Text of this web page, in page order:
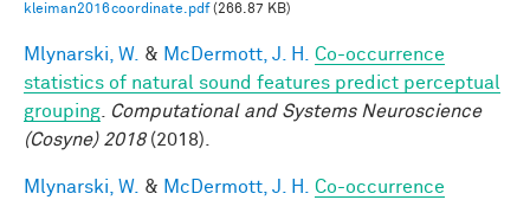
kleiman2016coordinate.pdf(266.87 KB)
Mlynarski, W. & McDermott, J. H.
Co-occurrence
statistics of natural sound features predict perceptual
grouping
Computational and Systems Neuroscience
(Cosyne) 2018(2018).
Mlynarski, W. & McDermott, J. H.
Co-occurrence